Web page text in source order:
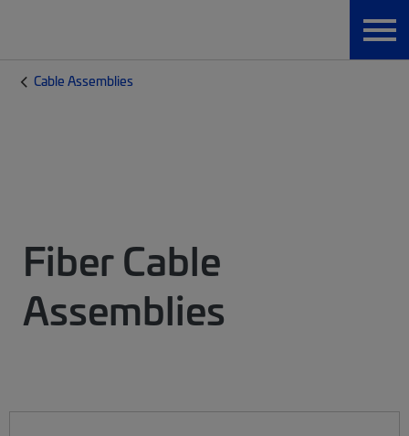
Cable Assemblies
Fiber Cable
Assemblies